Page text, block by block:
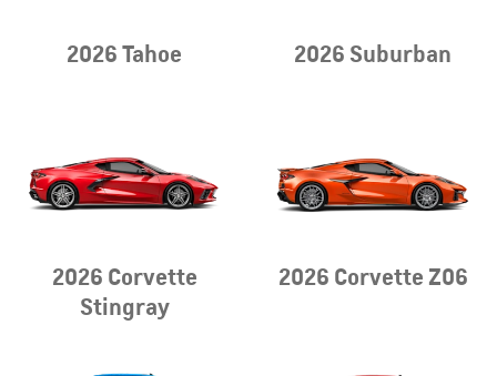
2026 Tahoe 2026 Suburban
2026 Corvette
Stingray
2026 Corvette Z06